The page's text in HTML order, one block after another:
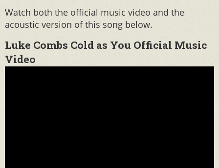
Watch both the official music video and the
acoustic version of this song below.
Luke Combs Cold as You Official Music
Video